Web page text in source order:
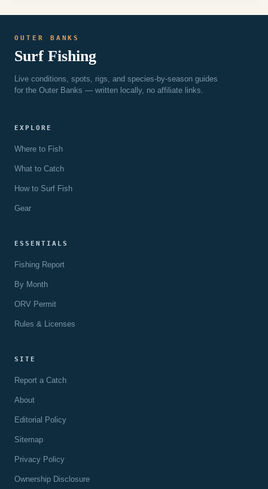
OUTER BANKS
Surf Fishing
Live conditions, spots, rigs, and species-by-season guides
for the Outer Banks — written locally, no affiliate links.
EXPLORE
Where to Fish
What to Catch
How to Surf Fish
Gear
ESSENTIALS
Fishing Report
By Month
ORV Permit
Rules & Licenses
SITE
Report a Catch
About
Editorial Policy
Sitemap
Privacy Policy
Ownership Disclosure